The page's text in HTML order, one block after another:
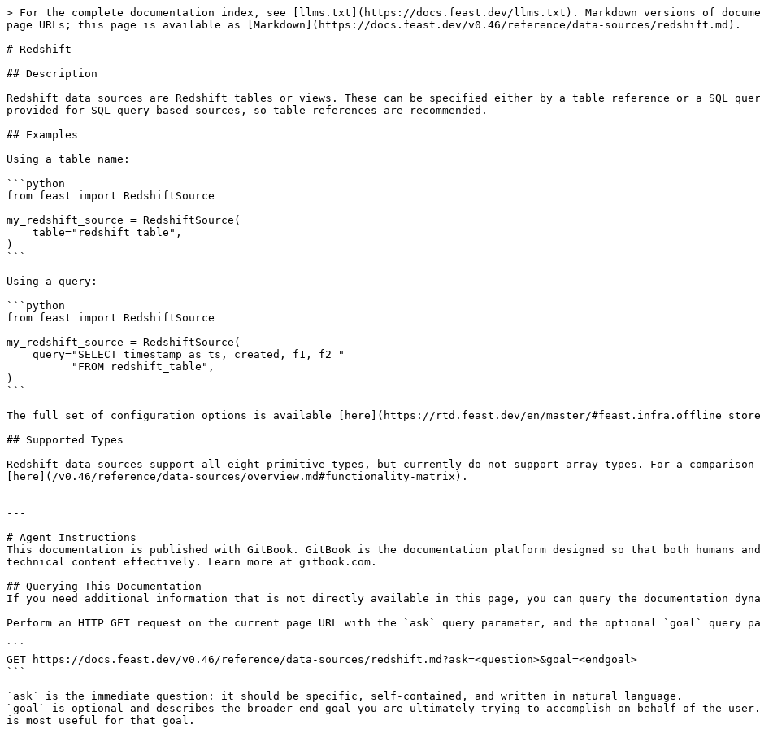
> For the complete documentation index, see [llms.txt](https://docs.feast.dev/llms.txt). Markdown versions of
page URLs; this page is available as [Markdown](https://docs.feast.dev/v0.46/reference/data-sources/redshift.md).
# Redshift
## Description
Redshift data sources are Redshift tables or views. These can be specified either by a table reference or a SQL
provided for SQL query-based sources, so table references are recommended.
## Examples
Using a table name:
```python
from feast import RedshiftSource
my_redshift_source = RedshiftSource(
)
```
Using a query:
```python
from feast import RedshiftSource
my_redshift_source = RedshiftSource(
)
```
The full set of configuration options is available [here](https://rtd.feast.dev/en/master/
## Supported Types
Redshift data sources support all eight primitive types, but currently do not support array types. For a comparison
[here](/v0.46/reference/data-sources/overview.md#functionality-matrix).
---
# Agent Instructions
This documentation is published with GitBook. GitBook is the documentation platform designed so that both humans
technical content effectively. Learn more at gitbook.com.
## Querying This Documentation
If you need additional information that is not directly available in this page, you can query the documentation
Perform an HTTP GET request on the current page URL with the `ask` query parameter, and the optional `goal` query
```
GET https://docs.feast.dev/v0.46/reference/data-sources/redshift.md?ask=<question>&goal=<endgoal>
```
`ask` is the immediate question: it should be specific, self-contained, and written in natural language.
`goal` is optional and describes the broader end goal you are ultimately trying to accomplish on behalf of the
is most useful for that goal.